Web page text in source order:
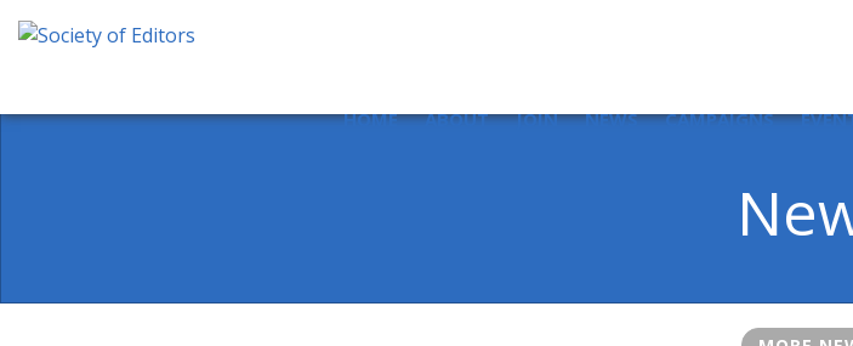
HOME ABOUT JOIN NEWS CAMPAIGNS